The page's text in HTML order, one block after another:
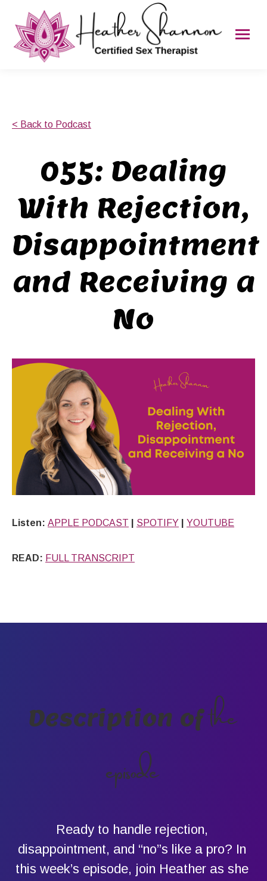
< Back to Podcast
055: Dealing
With Rejection,
Disappointment
and Receiving a
No
Listen: APPLE PODCAST SPOTIFY YOUTUBE
READ: FULL TRANSCRIPT
Description ofthe
episode
Ready to handle rejection,
disappointment, and “no”s like a pro? In
this week’s episode, join Heather as she